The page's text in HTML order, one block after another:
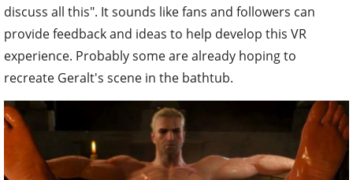
discuss all this". It sounds like fans and followers can
provide feedback and ideas to help develop this VR
experience. Probably some are already hoping to
recreate Geralt's scene in the bathtub.